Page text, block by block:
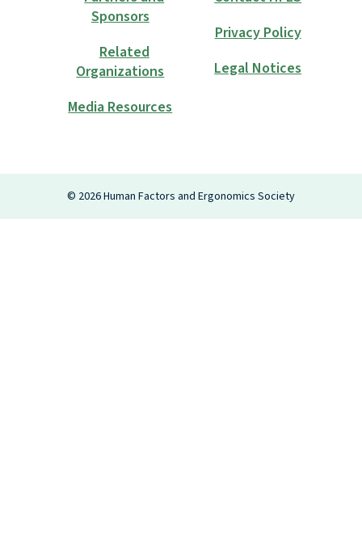
Sponsors
Related
Organizations
Media Resources
Privacy Policy
Legal Notices
© 2026Human Factors and Ergonomics Society